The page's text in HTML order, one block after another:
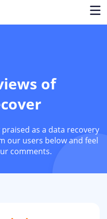
of
as a data recovery
our users below and feel
comments.